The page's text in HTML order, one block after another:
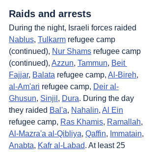
Raids and arrests
During the night, Israeli forces raided
Nablus, Tulkarm refugee camp
(continued), Nur Shams refugee camp
(continued), Azzun, Tammun, Beit
Fajjar, Balata refugee camp, Al-Bireh,
al-Am'ari refugee camp, Deir al-
Ghusun, Sinjil , Dura. During the day
they raided Bal'a, Nahalin, Al Ein
refugee camp, Ras Khamis, Ramallah,
Al-Mazra'a al-Qibliya, Qaffin, Immatain,
Anabta, Kafr al-Labad. At least 25